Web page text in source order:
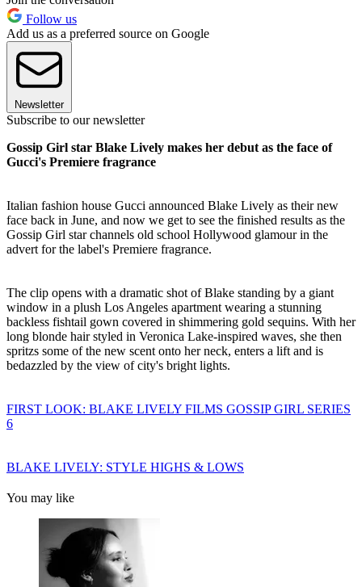
Follow us
Add us as a preferred source on Google
Newsletter
Subscribe to our newsletter
Gossip Girl star Blake Lively makes her debut as the face of
Gucci's Premiere fragrance
Italian fashion house Gucci announced Blake Lively as their new
face back in June, and now we get to see the finished results as the
Gossip Girl star channels old school Hollywood glamour in the
advert for the label's Premiere fragrance.
The clip opens with a dramatic shot of Blake standing by a giant
window in a plush Los Angeles apartment wearing a stunning
backless fishtail gown covered in shimmering gold sequins. With her
long blonde hair styled in Veronica Lake-inspired waves, she then
spritzs some of the new scent onto her neck, enters a lift and is
bedazzled by the view of city's bright lights.
FIRST LOOK: BLAKE LIVELY FILMS GOSSIP GIRL SERIES
6
BLAKE LIVELY: STYLE HIGHS & LOWS
You may like